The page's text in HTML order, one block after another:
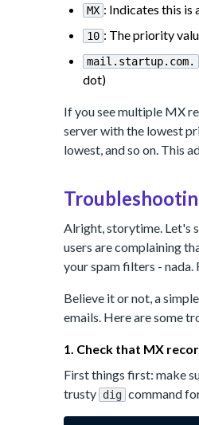
MX : Indicates this is
10 : The priority
mail.startup.com.
dot)
If you see multiple MX
server with the lowest
lowest, and so on. This
Alright, storytime. Let's
users are complaining
your spam filters - nada.
Believe it or not, a
emails. Here are some
1. Check that MX
First things first: make
trusty dig command